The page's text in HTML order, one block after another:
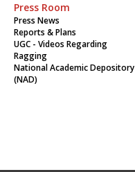
Press Room
Press News
Reports & Plans
UGC - Videos Regarding
Ragging
National Academic Depository
(NAD)